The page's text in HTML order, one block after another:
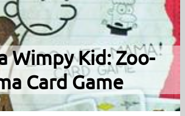
Wimpy Kid: Zoo-
Card Game